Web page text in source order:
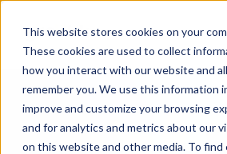
This website stores cookies on your
These cookies are used to collect
how you interact with our website and
remember you. We use this information
improve and customize your browsing
and for analytics and metrics about our
on this website and other media. To find